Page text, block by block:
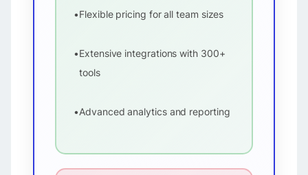
•Flexible pricing for all team sizes
•Extensive integrations with 300+
tools
•Advanced analytics and reporting